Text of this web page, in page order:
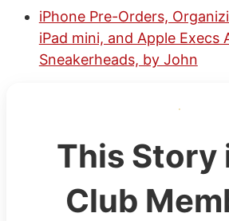
iPhone Pre-Orders,
iPad mini, and Apple Execs
Sneakerheads, by John
This Story
Club